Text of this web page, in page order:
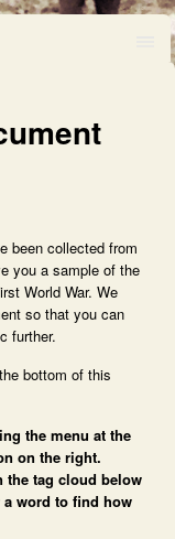
been collected from
you a sample of the
World War. We
so that you can
further.
bottom of this
the menu at the
on the right.
the tag cloud below
a word to find how